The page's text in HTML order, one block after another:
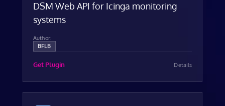
DSM Web API for Icinga monitoring
systems
Author:
BFLB
Get Plugin Details